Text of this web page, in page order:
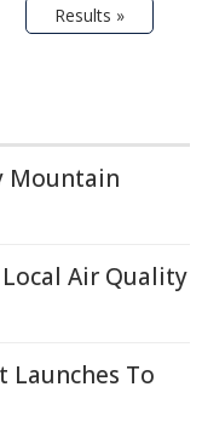
Results »
Mountain
Air Quality
Launches To